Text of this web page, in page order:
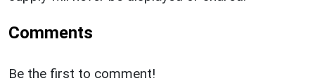
Comments
Be the first to comment!